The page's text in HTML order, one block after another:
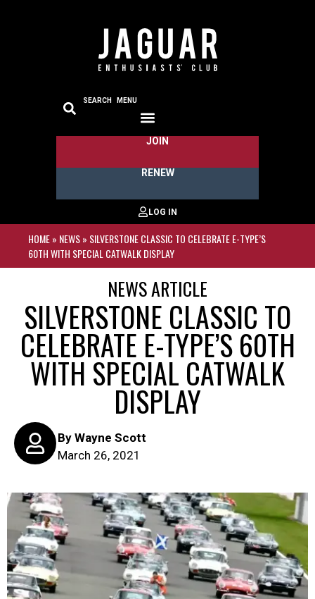
SEARCH MENU
JOIN
RENEW
HOME» NEWS» SILVERSTONE CLASSIC TO CELEBRATE E-TYPE’S
60TH WITH SPECIAL CATWALK DISPLAY
NEWS ARTICLE
SILVERSTONE CLASSIC TO
CELEBRATE E-TYPE’S 60TH
WITH SPECIAL CATWALK
DISPLAY
ByWayne Scott
March 26, 2021